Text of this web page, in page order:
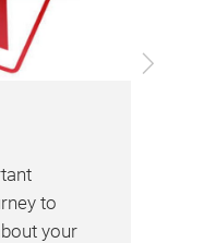
Next
to
your